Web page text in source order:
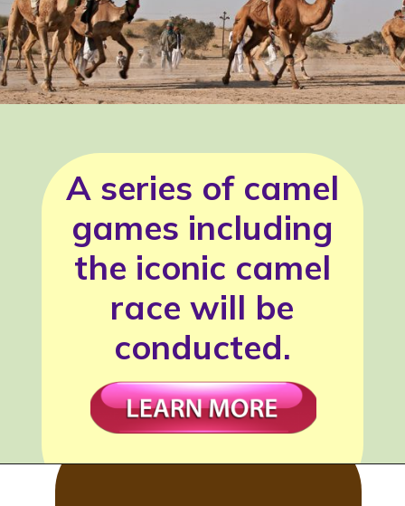
A series of camel
games including
the iconic camel
race will be
conducted.